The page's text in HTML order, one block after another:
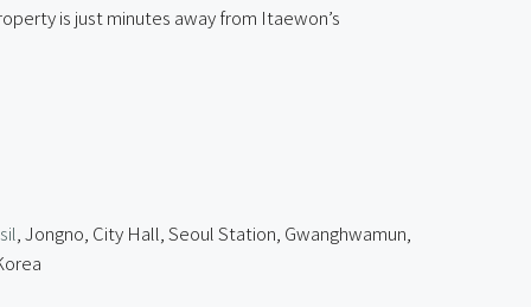
is just minutes away from Itaewon’s
, Jongno, City Hall, Seoul Station, Gwanghwamun,